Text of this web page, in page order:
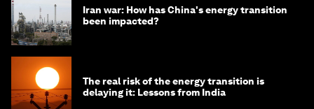
Iran war: How has China's energy transition
been impacted?
The real risk of the energy transition is
delaying it: Lessons from India